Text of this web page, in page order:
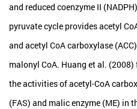
and reduced coenzyme II
pyruvate cycle provides acetyl
and acetyl CoA carboxylase
malonyl CoA. Huang et al.
the activities of acetyl-CoA
(FAS) and malic enzyme (ME) in